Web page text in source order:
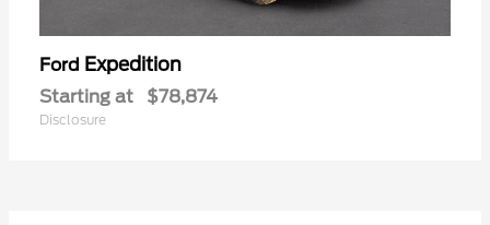
Ford Expedition
Starting at $78,874
Disclosure